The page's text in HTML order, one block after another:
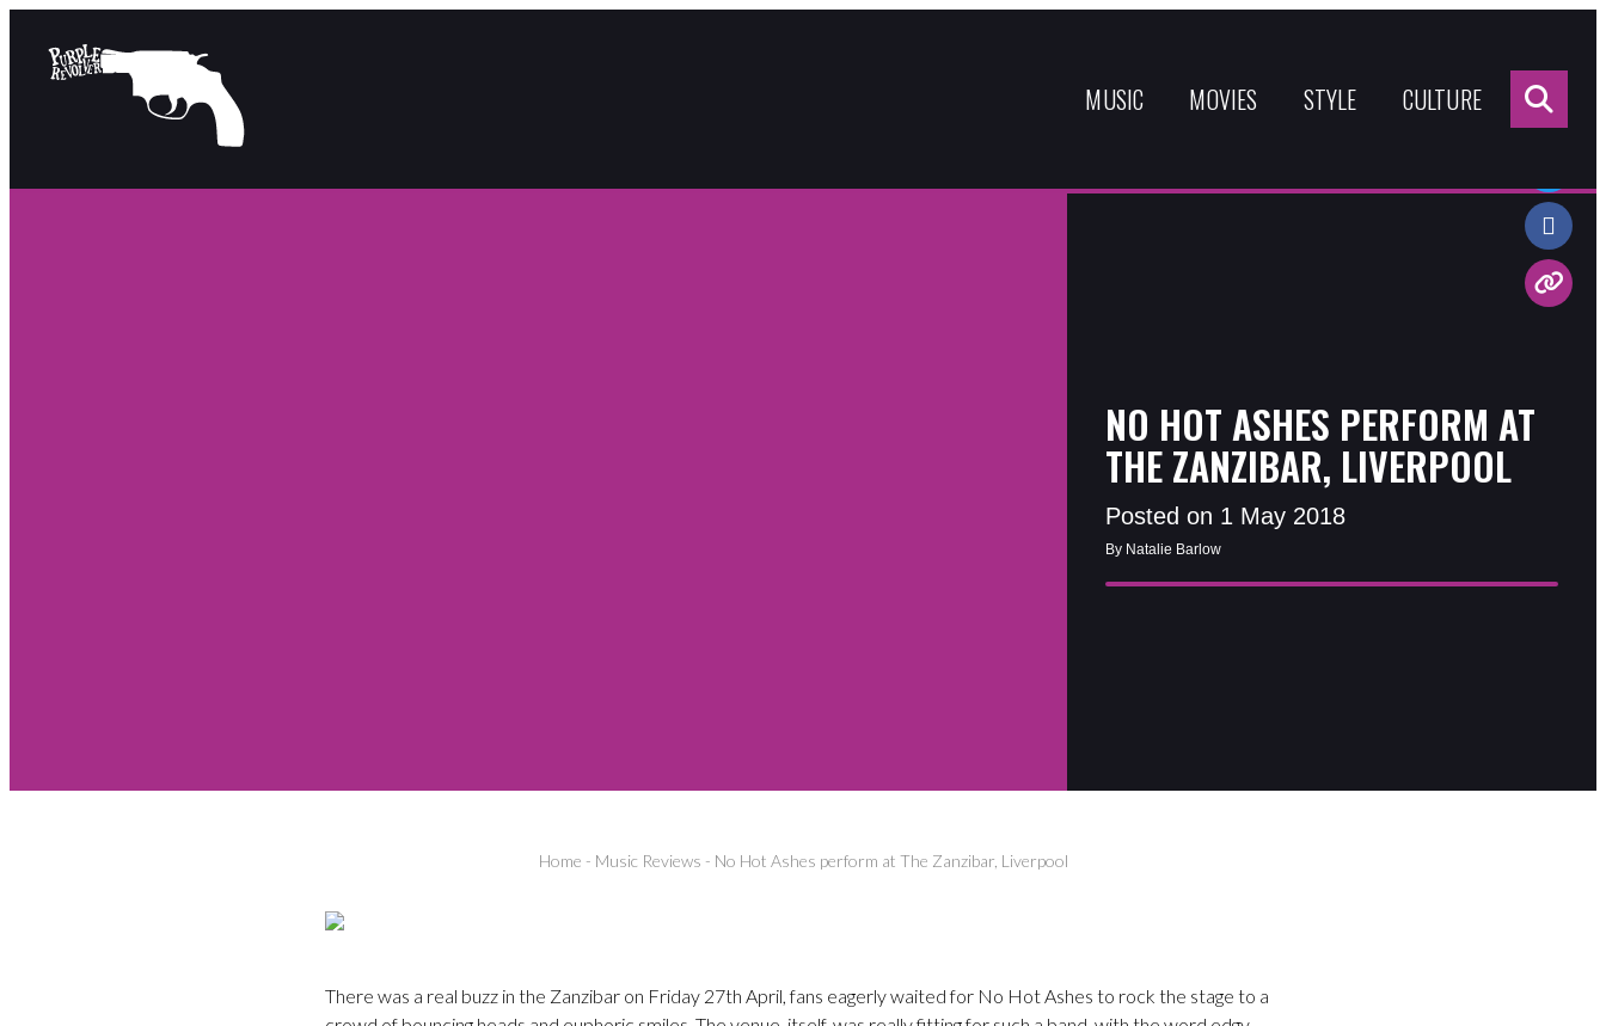
MUSIC MOVIES STYLE CULTURE
NO HOT ASHES PERFORM AT
THE ZANZIBAR, LIVERPOOL
Posted on 1 May 2018
By Natalie Barlow
Home - Music Reviews - No Hot Ashes perform at The Zanzibar, Liverpool
Share:
There was a real buzz in the Zanzibar on Friday 27th April, fans eagerly waited for No Hot Ashes to rock the stage to a